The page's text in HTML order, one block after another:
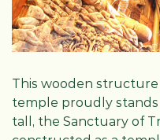
This wooden structure
temple proudly stands
tall, the Sanctuary of